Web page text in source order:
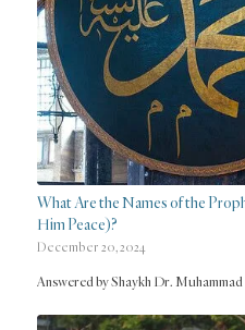
What Are the Names of the
Him Peace)?
December 20, 2024
Answered by Shaykh Dr.